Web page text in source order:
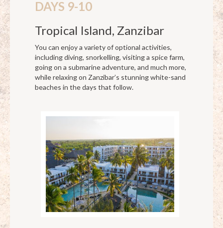
DAYS 9-10
Tropical Island, Zanzibar
You can enjoy a variety of optional activities,
including diving, snorkelling, visiting a spice farm,
going on a submarine adventure, and much more,
while relaxing on Zanzibar’s stunning white-sand
beaches in the days that follow.